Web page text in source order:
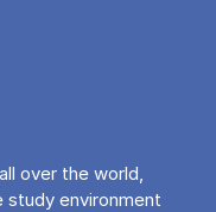
over the world,
study environment